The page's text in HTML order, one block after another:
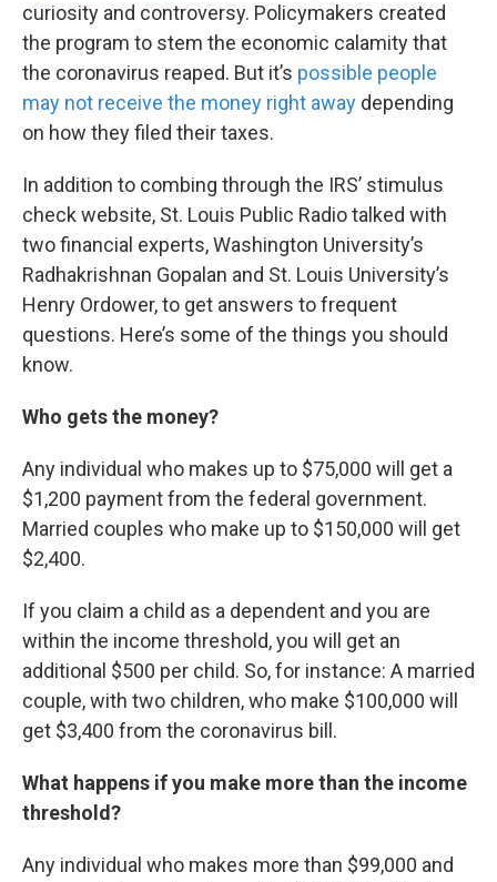
curiosity and controversy. Policymakers created
the program to stem the economic calamity that
the coronavirus reaped. But it’s possible people
may not receive the money right away depending
on how they filed their taxes.
In addition to combing through the IRS’ stimulus
check website, St. Louis Public Radio talked with
two financial experts, Washington University’s
Radhakrishnan Gopalan and St. Louis University’s
Henry Ordower, to get answers to frequent
questions. Here’s some of the things you should
know.
Who gets the money?
Any individual who makes up to $75,000 will get a
$1,200 payment from the federal government.
Married couples who make up to $150,000 will get
$2,400.
If you claim a child as a dependent and you are
within the income threshold, you will get an
additional $500 per child. So, for instance: A married
couple, with two children, who make $100,000 will
get $3,400 from the coronavirus bill.
What happens if you make more than the income
threshold?
Any individual who makes more than $99,000 and